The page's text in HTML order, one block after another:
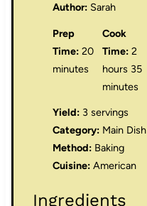
Author: Sarah
Prep
Time: 20
minutes
Cook
Time: 2
hours 35
minutes
Yield: 3 servings
Category: Main Dish
Method: Baking
Cuisine: American
Ingredients